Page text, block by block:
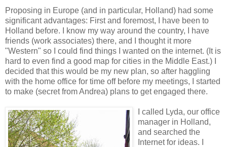
Proposing in Europe (and in particular, Holland) had some
significant advantages: First and foremost, I have been to
Holland before. I know my way around the country, I have
friends (work associates) there, and I thought it more
"Western" so I could find things I wanted on the internet. (It is
hard to even find a good map for cities in the Middle East.) I
decided that this would be my new plan, so after haggling
with the home office for time off before my meetings, I started
to make (secret from Andrea) plans to get engaged there.
I called Lyda, our office
manager in Holland,
and searched the
Internet for ideas. I